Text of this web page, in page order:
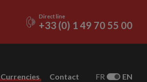
Direct line
+33 (0) 1 49 70 55 00
Currencies Contact FR EN